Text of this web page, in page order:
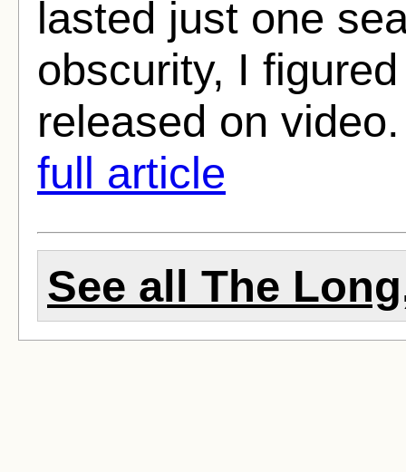
lasted just one
obscurity, I
released on
full article
See all The